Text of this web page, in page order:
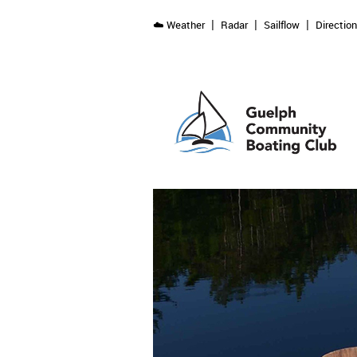
☁️ Weather Radar Sailflow